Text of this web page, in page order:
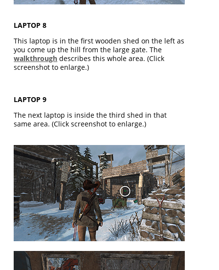
LAPTOP 8
This laptop is in the first wooden shed on the left as
you come up the hill from the large gate. The
walkthrough describes this whole area. (Click
screenshot to enlarge.)
LAPTOP 9
The next laptop is inside the third shed in that
same area. (Click screenshot to enlarge.)